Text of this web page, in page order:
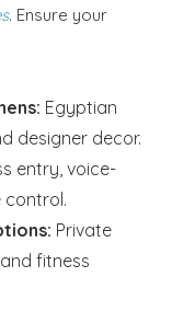
. Ensure your
Egyptian
designer decor.
entry, voice-
control.
Private
fitness